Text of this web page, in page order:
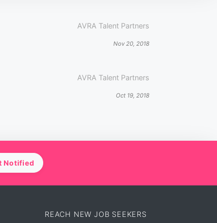
AVRA Talent Partners
Nov 20, 2018
AVRA Talent Partners
Oct 19, 2018
Notified
REACH NEW JOB SEEKERS